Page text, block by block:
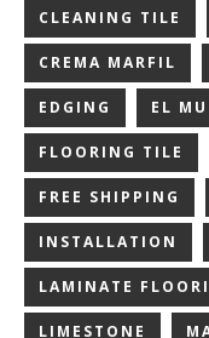
CLEANING TILE
CREMA MARFIL
EDGING EL
FLOORING TILE
FREE SHIPPING
INSTALLATION
LAMINATE
LIMESTONE